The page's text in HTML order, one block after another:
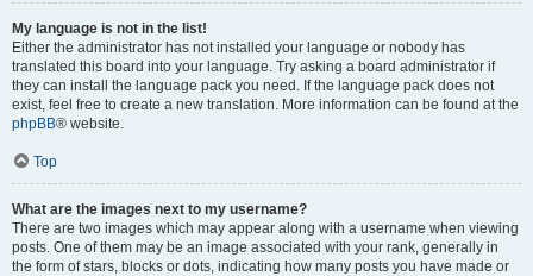
My language is not in the list!
Either the administrator has not installed your language or nobody has
translated this board into your language. Try asking a board administrator if
they can install the language pack you need. If the language pack does not
exist, feel free to create a new translation. More information can be found at the
phpBB® website.
Top
What are the images next to my username?
There are two images which may appear along with a username when viewing
posts. One of them may be an image associated with your rank, generally in
the form of stars, blocks or dots, indicating how many posts you have made or